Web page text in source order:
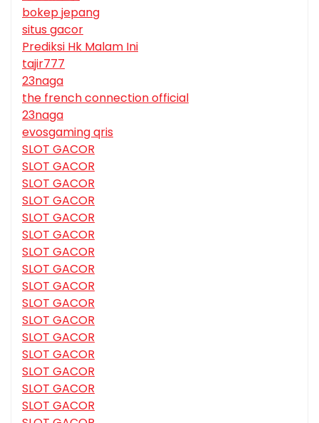
bokep jepang
situs gacor
Prediksi Hk Malam Ini
tajir777
23naga
the french connection official
23naga
evosgaming qris
SLOT GACOR
SLOT GACOR
SLOT GACOR
SLOT GACOR
SLOT GACOR
SLOT GACOR
SLOT GACOR
SLOT GACOR
SLOT GACOR
SLOT GACOR
SLOT GACOR
SLOT GACOR
SLOT GACOR
SLOT GACOR
SLOT GACOR
SLOT GACOR